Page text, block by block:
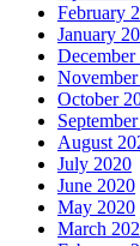
February
January
December
October
August
July 2020
June 2020
May 2020
March